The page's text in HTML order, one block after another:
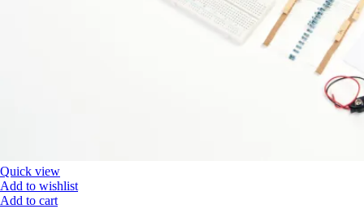
Quick view
Add to wishlist
Add to cart